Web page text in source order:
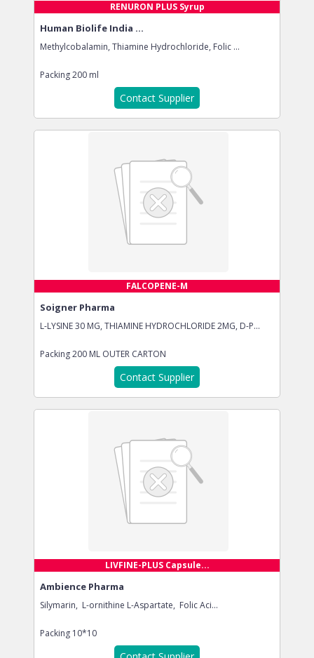
RENURON PLUS Syrup
Human Biolife India ...
Methylcobalamin, Thiamine Hydrochloride, Folic ...
Packing200 ml
Contact Supplier
FALCOPENE-M
Soigner Pharma
L-LYSINE 30 MG, THIAMINE HYDROCHLORIDE 2MG, D-P...
Packing200 ML OUTER CARTON
Contact Supplier
LIVFINE-PLUS Capsule...
Ambience Pharma
Silymarin, L-ornithine L-Aspartate, Folic Aci...
Packing 10*10